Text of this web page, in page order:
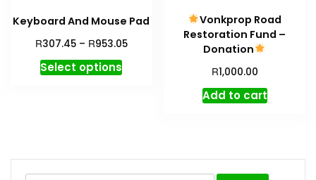
Keyboard And Mouse Pad
R307.45 – R953.05
Select options
Vonkprop Road
Restoration Fund –
Donation
R1,000.00
Add to cart